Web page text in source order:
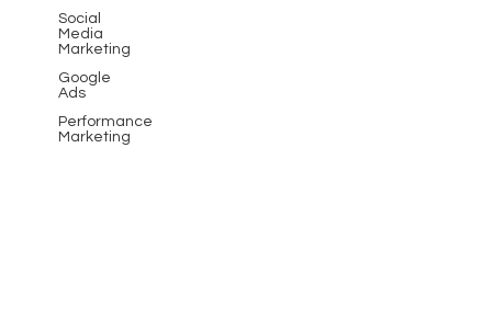
Social
Media
Marketing
Google
Ads
Performance
Marketing